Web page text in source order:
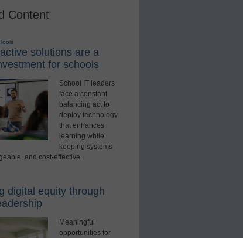
Content
solutions are a
for schools
School IT leaders
face a constant
balancing act to
deploy technology
that enhances
learning while
keeping systems
and cost-effective.
digital equity through
Meaningful
opportunities for